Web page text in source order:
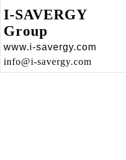
I-SAVERGY
Group
www.i-savergy.com
info@i-savergy.com